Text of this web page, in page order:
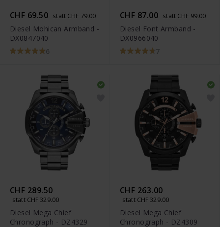
CHF 69.50 statt CHF 79.00
Diesel Mohican Armband -
DX0847040
6
CHF 87.00 statt CHF 99.00
Diesel Font Armband -
DX0966040
7
CHF 289.50
statt CHF 329.00
Diesel Mega Chief
Chronograph - DZ4329
CHF 263.00
statt CHF 329.00
Diesel Mega Chief
Chronograph - DZ4309